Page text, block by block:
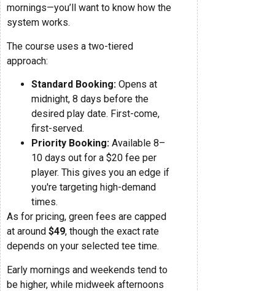
mornings—you’ll want to know how the
system works.
The course uses a two-tiered
approach:
Standard Booking: Opens at
midnight, 8 days before the
desired play date. First-come,
first-served.
Priority Booking: Available 8–
10 days out for a $20 fee per
player. This gives you an edge if
you're targeting high-demand
times.
As for pricing, green fees are capped
at around $49, though the exact rate
depends on your selected tee time.
Early mornings and weekends tend to
be higher, while midweek afternoons